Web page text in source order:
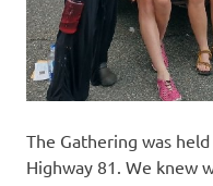
The Gathering was
Highway 81. We knew